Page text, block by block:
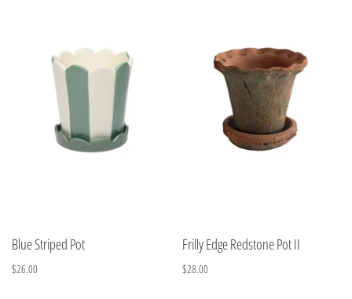
Blue Striped Pot
$26.00
Frilly Edge Redstone Pot II
$28.00